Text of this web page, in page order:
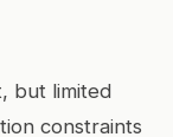
but limited
constraints